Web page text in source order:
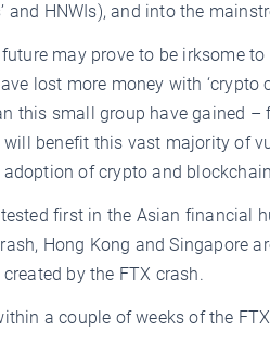
and HNWIs), and into the
may prove to be irksome
lost more money with ‘crypto
this small group have gained
benefit this vast majority of
of crypto and
first in the Asian financial
Hong Kong and Singapore
by the FTX crash.
a couple of weeks of the